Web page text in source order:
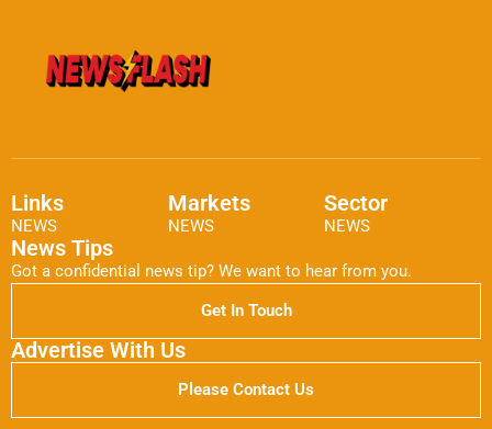
Links
NEWS
Markets
NEWS
Sector
NEWS
News Tips
Got a confidential news tip? We want to hear from you.
Get In Touch
Advertise With Us
Please Contact Us